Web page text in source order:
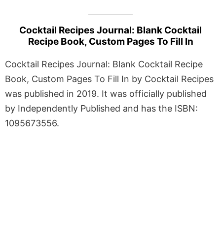
Cocktail Recipes Journal: Blank Cocktail
Recipe Book, Custom Pages To Fill In
Cocktail Recipes Journal: Blank Cocktail Recipe
Book, Custom Pages To Fill In by Cocktail Recipes
was published in 2019. It was officially published
by Independently Published and has the ISBN:
1095673556.